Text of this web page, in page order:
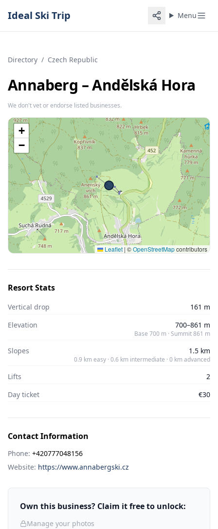
Ideal Ski Trip Menu
Directory / Czech Republic
Annaberg – Andělská Hora
We don't vet or endorse listed businesses.
+
−
Leaflet | ©OpenStreetMapcontributors
Resort Stats
Vertical drop
161 m
Elevation
700–861 m
Base 700 m · Summit 861 m
Slopes 1.5 km
0.9 km easy · 0.6 km intermediate · 0 km advanced
Lifts
2
Day ticket
€30
Contact Information
Phone: +420777048156
Website: https://www.annabergski.cz
Own this business? Claim it free to unlock:
Manage your photos